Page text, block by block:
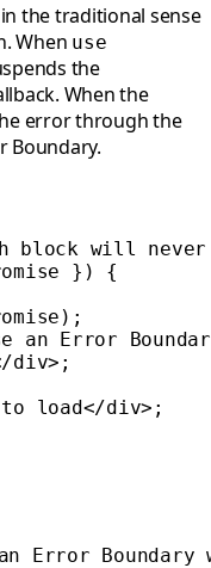
the traditional sense
When use
the
When the
error through the
Boundary.
block will never
}) {
an Error
div>;
load</div>;
an Error